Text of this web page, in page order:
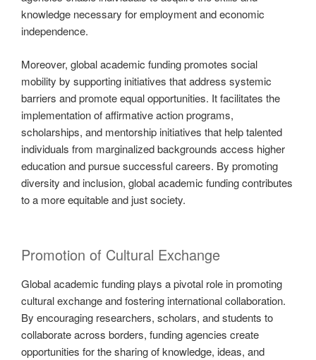
knowledge necessary for employment and economic
independence.
Moreover, global academic funding promotes social
mobility by supporting initiatives that address systemic
barriers and promote equal opportunities. It facilitates the
implementation of affirmative action programs,
scholarships, and mentorship initiatives that help talented
individuals from marginalized backgrounds access higher
education and pursue successful careers. By promoting
diversity and inclusion, global academic funding contributes
to a more equitable and just society.
Promotion of Cultural Exchange
Global academic funding plays a pivotal role in promoting
cultural exchange and fostering international collaboration.
By encouraging researchers, scholars, and students to
collaborate across borders, funding agencies create
opportunities for the sharing of knowledge, ideas, and